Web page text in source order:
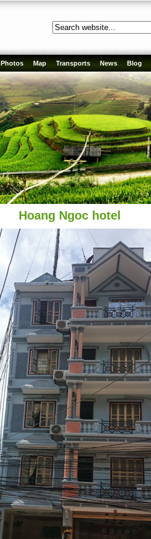
Photos Map Transports News Blog
Hoang Ngoc hotel